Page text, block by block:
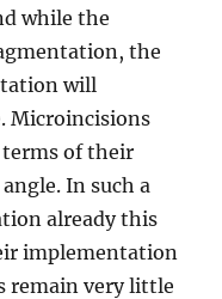
while the
the
will
Microincisions
terms of their
In such a
already this
implementation
remain very little